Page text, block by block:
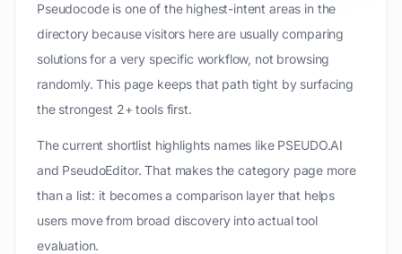
Pseudocode is one of the highest-intent areas in the
directory because visitors here are usually comparing
solutions for a very specific workflow, not browsing
randomly. This page keeps that path tight by surfacing
the strongest 2+ tools first.
The current shortlist highlights names like PSEUDO.AI
and PseudoEditor. That makes the category page more
than a list: it becomes a comparison layer that helps
users move from broad discovery into actual tool
evaluation.